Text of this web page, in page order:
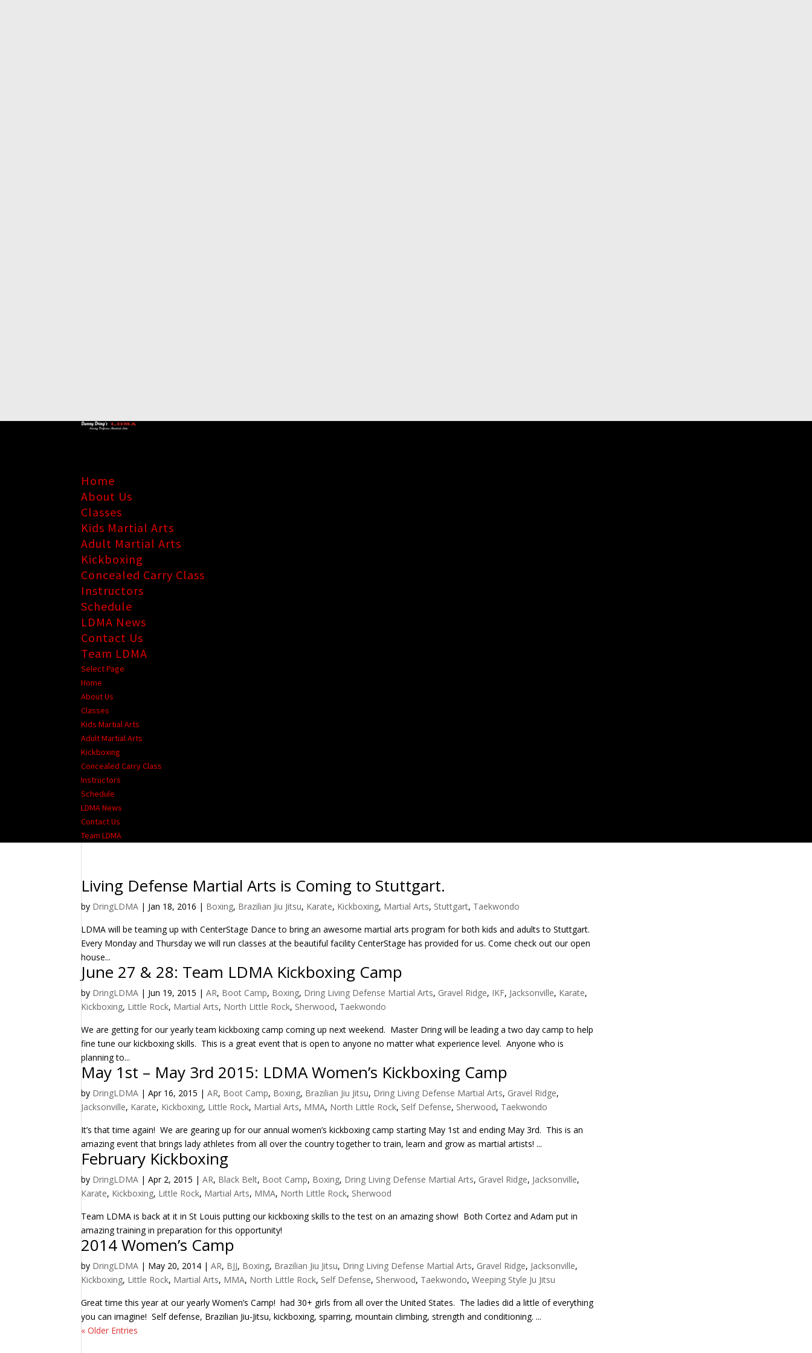
Home
About Us
Classes
Kids Martial Arts
Adult Martial Arts
Kickboxing
Concealed Carry Class
Instructors
Schedule
LDMA News
Contact Us
Team LDMA
Select Page
Home
About Us
Classes
Kids Martial Arts
Adult Martial Arts
Kickboxing
Concealed Carry Class
Instructors
Schedule
LDMA News
Contact Us
Team LDMA
Living Defense Martial Arts is Coming to Stuttgart.
by DringLDMA | Jan 18, 2016 | Boxing, Brazilian Jiu Jitsu, Karate, Kickboxing, Martial Arts, Stuttgart, Taekwondo
LDMA will be teaming up with CenterStage Dance to bring an awesome martial arts program for both kids and adults to Stuttgart.
Every Monday and Thursday we will run classes at the beautiful facility CenterStage has provided for us. Come check out our open
house...
June 27 & 28: Team LDMA Kickboxing Camp
by DringLDMA | Jun 19, 2015 |AR, Boot Camp, Boxing, Dring Living Defense Martial Arts, Gravel Ridge, IKF, Jacksonville, Karate,
Kickboxing, Little Rock, Martial Arts, North Little Rock, Sherwood, Taekwondo
We are getting for our yearly team kickboxing camp coming up next weekend. Master Dring will be leading a two day camp to help
fine tune our kickboxing skills. This is a great event that is open to anyone no matter what experience level. Anyone who is
planning to...
May 1st – May 3rd 2015: LDMA Women’s Kickboxing Camp
by DringLDMA |Apr 16, 2015 |AR, Boot Camp, Boxing, Brazilian Jiu Jitsu, Dring Living Defense Martial Arts, Gravel Ridge,
Jacksonville, Karate, Kickboxing, Little Rock, Martial Arts, MMA, North Little Rock, Self Defense, Sherwood, Taekwondo
It’s that time again! We are gearing up for our annual women’s kickboxing camp starting May 1st and ending May 3rd. This is an
amazing event that brings lady athletes from all over the country together to train, learn and grow as martial artists! ...
February Kickboxing
by DringLDMA |Apr 2, 2015 |AR, Black Belt, Boot Camp, Boxing, Dring Living Defense Martial Arts, Gravel Ridge, Jacksonville,
Karate, Kickboxing, Little Rock, Martial Arts, MMA, North Little Rock, Sherwood
Team LDMA is back at it in St Louis putting our kickboxing skills to the test on an amazing show! Both Cortez and Adam put in
amazing training in preparation for this opportunity!
2014 Women’s Camp
by DringLDMA | May 20, 2014 |AR, BJJ, Boxing, Brazilian Jiu Jitsu, Dring Living Defense Martial Arts, Gravel Ridge, Jacksonville,
Kickboxing, Little Rock, Martial Arts, MMA, North Little Rock, Self Defense, Sherwood, Taekwondo,Weeping Style Ju Jitsu
Great time this year at our yearly Women’s Camp! had 30+ girls from all over the United States. The ladies did a little of everything
you can imagine! Self defense, Brazilian Jiu-Jitsu, kickboxing, sparring, mountain climbing, strength and conditioning. ...
« Older Entries